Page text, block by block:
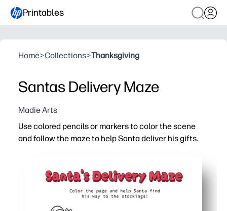
Printables
Home>Collections>Thanksgiving
Santas Delivery Maze
Madie Arts
Use colored pencils or markers to color the scene
and follow the maze to help Santa deliver his gifts.